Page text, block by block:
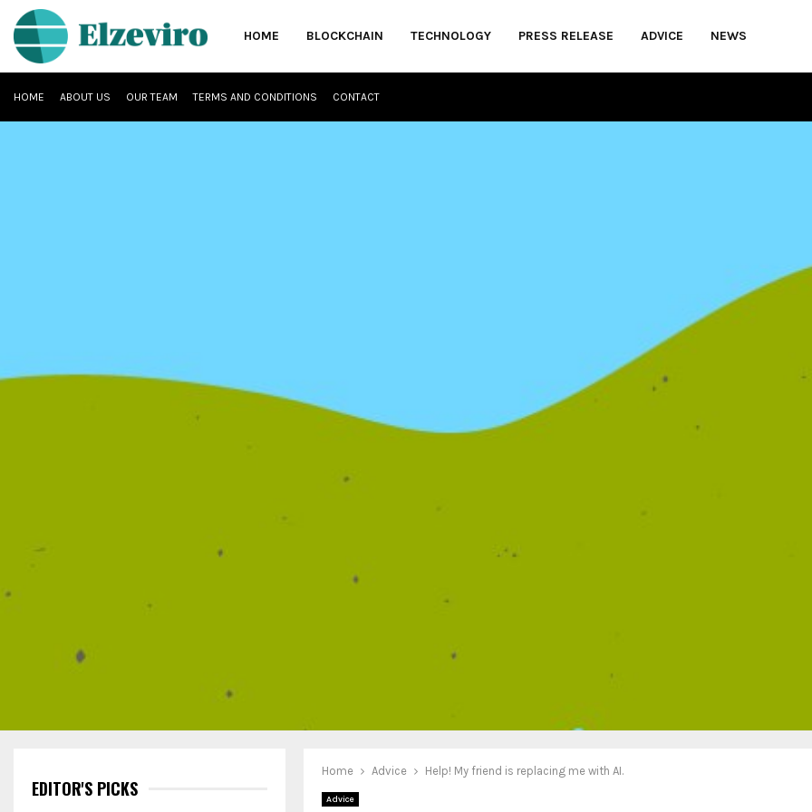
HOME BLOCKCHAIN TECHNOLOGY PRESS RELEASE ADVICE NEWS
HOME ABOUT US OUR TEAM TERMS AND CONDITIONS CONTACT
Home Advice Help! My friend is replacing me with AI.
Advice
EDITOR'S PICKS